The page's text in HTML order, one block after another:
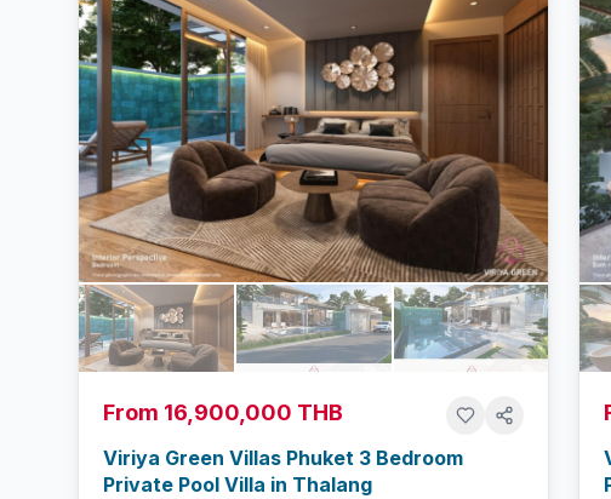
From 16,900,000 THB
Viriya Green Villas Phuket 3 Bedroom
Private Pool Villa in Thalang